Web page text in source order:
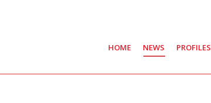
HOME NEWS PROFILES